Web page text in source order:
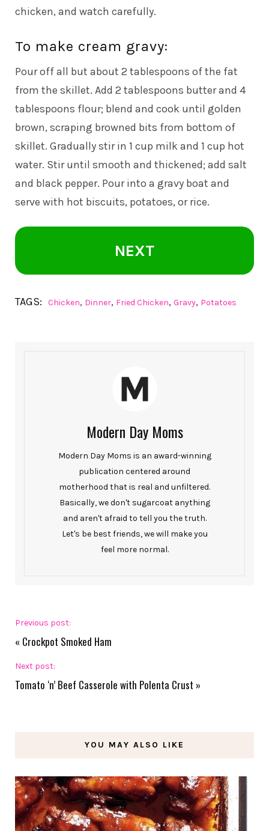
chicken, and watch carefully.
To make cream gravy:
Pour off all but about 2 tablespoons of the fat
from the skillet. Add 2 tablespoons butter and 4
tablespoons flour; blend and cook until golden
brown, scraping browned bits from bottom of
skillet. Gradually stir in 1 cup milk and 1 cup hot
water. Stir until smooth and thickened; add salt
and black pepper. Pour into a gravy boat and
serve with hot biscuits, potatoes, or rice.
NEXT
TAGS: Chicken, Dinner, Fried Chicken, Gravy, Potatoes
Modern Day Moms
Modern Day Moms is an award-winning
publication centered around
motherhood that is real and unfiltered.
Basically, we don't sugarcoat anything
and aren't afraid to tell you the truth.
Let's be best friends, we will make you
feel more normal.
Previous post:
« Crockpot Smoked Ham
Next post:
Tomato ‘n’ Beef Casserole with Polenta Crust »
YOU MAY ALSO LIKE